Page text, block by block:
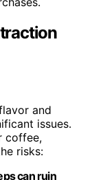
and
issues.
coffee,
risks:
can ruin